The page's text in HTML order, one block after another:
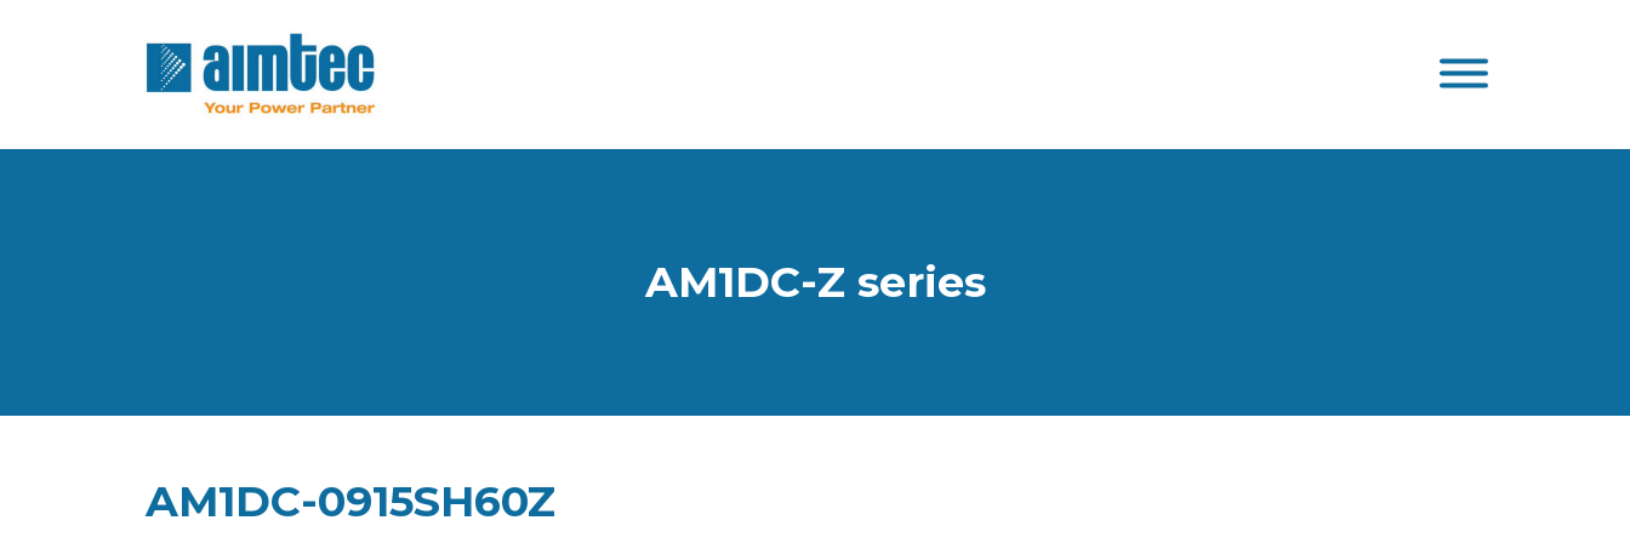
AM1DC-Z series
AM1DC-0915SH60Z